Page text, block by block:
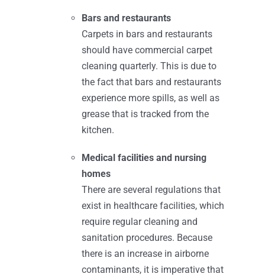
Bars and restaurants
Carpets in bars and restaurants
should have commercial carpet
cleaning quarterly. This is due to
the fact that bars and restaurants
experience more spills, as well as
grease that is tracked from the
kitchen.
Medical facilities and nursing
homes
There are several regulations that
exist in healthcare facilities, which
require regular cleaning and
sanitation procedures. Because
there is an increase in airborne
contaminants, it is imperative that